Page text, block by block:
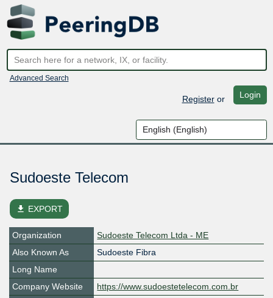
Advanced Search
Registeror Login
Sudoeste Telecom
file_download EXPORT
Organization
Sudoeste Telecom Ltda - ME
Also Known As
Sudoeste Fibra
Long Name
Company Website
https://www.sudoestetelecom.com.br